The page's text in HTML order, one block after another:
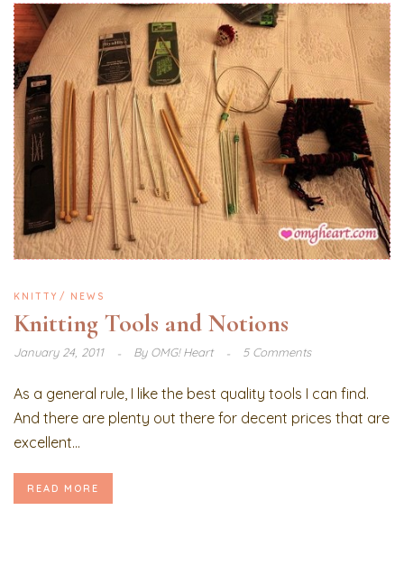
KNITTY NEWS
Knitting Tools and Notions
January 24, 2011 ByOMG! Heart 5 Comments
As a general rule, I like the best quality tools I can find.
And there are plenty out there for decent prices that are
excellent...
READ MORE